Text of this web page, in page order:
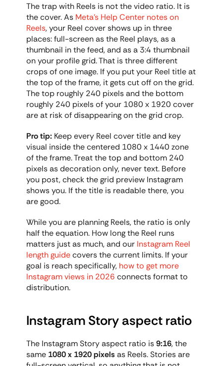
The trap with Reels is not the video ratio. It is
the cover. As Meta's Help Center notes on
Reels, your Reel cover shows up in three
places: full-screen as the Reel plays, as a
thumbnail in the feed, and as a 3:4 thumbnail
on your profile grid. That is three different
crops of one image. If you put your Reel title at
the top of the frame, it gets cut off on the grid.
The top roughly 240 pixels and the bottom
roughly 240 pixels of your 1080 x 1920 cover
are at risk of disappearing on the grid crop.
Pro tip: Keep every Reel cover title and key
visual inside the centered 1080 x 1440 zone
of the frame. Treat the top and bottom 240
pixels as decoration only, never text. Before
you post, check the grid preview Instagram
shows you. If the title is readable there, you
are good.
While you are planning Reels, the ratio is only
half the equation. How long the Reel runs
matters just as much, and our Instagram Reel
length guide covers the current limits. If your
goal is reach specifically, how to get more
Instagram views in 2026 connects format to
distribution.
Instagram Story aspect ratio
The Instagram Story aspect ratio is 9:16, the
same 1080 x 1920 pixels as Reels. Stories are